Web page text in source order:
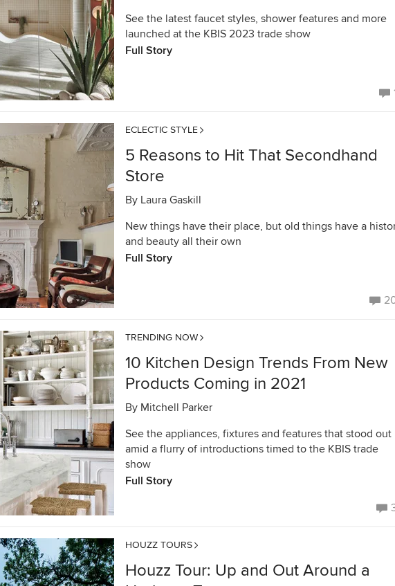
See the latest faucet styles, shower features and more
launched at the KBIS 2023 trade show
Full Story
ECLECTIC STYLE
5 Reasons to Hit That Secondhand
Store
By Laura Gaskill
New things have their place, but old things have a
and beauty all their own
Full Story
TRENDING NOW
10 Kitchen Design Trends From New
Products Coming in 2021
By Mitchell Parker
See the appliances, fixtures and features that stood out
amid a flurry of introductions timed to the KBIS trade
show
Full Story
HOUZZ TOURS
Houzz Tour: Up and Out Around a